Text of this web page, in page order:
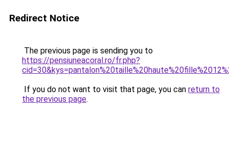
Redirect Notice
The previous page is sending you to
https://pensiuneacoral.ro/fr.php?
If you do not want to visit that page, you can return to
the previous page.